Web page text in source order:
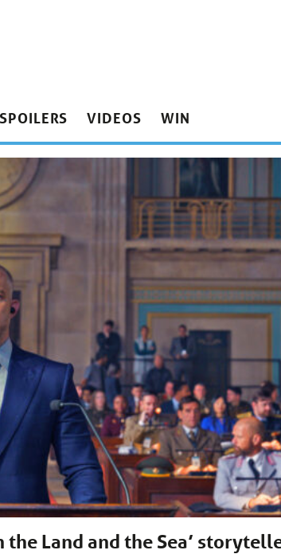
SPOILERS VIDEOS WIN
the Land and the Sea’